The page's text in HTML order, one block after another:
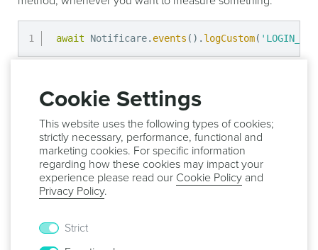
await Notificare. events ( ) . logCustom(
re.notifica.event.custom.LOGIN_VIEW .
Additionally, you can also store more data with your
events by simply including it whenever you register the
event:
const data
}
;
Cookie Settings
This website uses the following types of cookies;
strictly necessary, performance, functional and
marketing cookies. For specific information
regarding how these cookies may impact your
experience please read our Cookie Policy and
Privacy Policy.
Strict